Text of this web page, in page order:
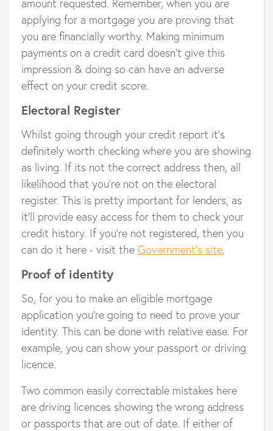
applying for a mortgage you are proving that
you are financially worthy. Making minimum
payments on a credit card doesn’t give this
impression & doing so can have an adverse
effect on your credit score.
Electoral Register
Whilst going through your credit report it’s
definitely worth checking where you are showing
as living. If its not the correct address then, all
likelihood that you’re not on the electoral
register. This is pretty important for lenders, as
it’ll provide easy access for them to check your
credit history. If you’re not registered, then you
can do it here - visit the Government’s site.
Proof of identity
So, for you to make an eligible mortgage
application you’re going to need to prove your
identity. This can be done with relative ease. For
example, you can show your passport or driving
licence.
Two common easily correctable mistakes here
are driving licences showing the wrong address
or passports that are out of date. If either of